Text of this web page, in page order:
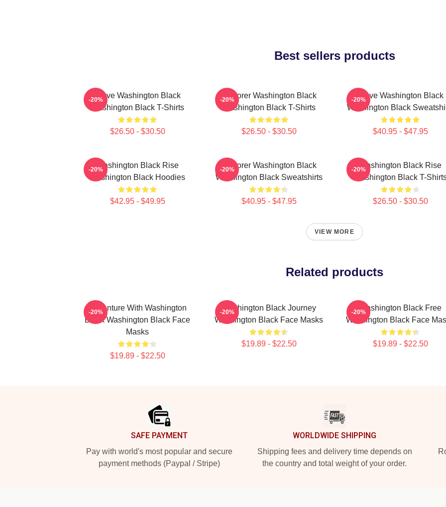
Best sellers products
Brave Washington Black
Washington Black T-Shirts
$26.50 - $30.50
-20%
Explorer Washington Black
Washington Black T-Shirts
$26.50 - $30.50
-20%
Brave Washington Black
Washington Black
$40.95 - $47.95
-20%
Washington Black Rise
Washington Black Hoodies
$42.95 - $49.95
-20%
Explorer Washington Black
Washington Black Sweatshirts
$40.95 - $47.95
-20%
Washington Black Rise
Washington Black T-
$26.50 - $30.50
-20%
VIEW MORE
Related products
Adventure With Washington
Black Washington Black Face
Masks
$19.89 - $22.50
-20%
Washington Black Journey
Washington Black Face Masks
$19.89 - $22.50
-20%
Washington Black Free
Washington Black Face
$19.89 - $22.50
-20%
SAFE PAYMENT
Pay with world's most popular and secure
payment methods (Paypal / Stripe)
WORLDWIDE SHIPPING
Shipping fees and delivery time depends on
the country and total weight of your order.